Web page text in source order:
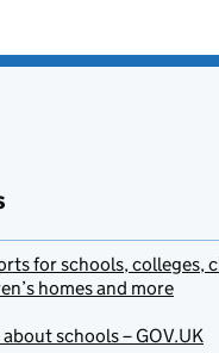
for schools, colleges,
homes and more
schools – GOV.UK